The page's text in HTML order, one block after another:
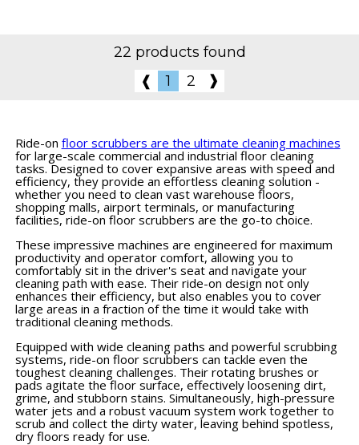
22 products found
❰
1 2 ❱
Ride-on floor scrubbers are the ultimate cleaning machines
for large-scale commercial and industrial floor cleaning
tasks. Designed to cover expansive areas with speed and
efficiency, they provide an effortless cleaning solution -
whether you need to clean vast warehouse floors,
shopping malls, airport terminals, or manufacturing
facilities, ride-on floor scrubbers are the go-to choice.
These impressive machines are engineered for maximum
productivity and operator comfort, allowing you to
comfortably sit in the driver's seat and navigate your
cleaning path with ease. Their ride-on design not only
enhances their efficiency, but also enables you to cover
large areas in a fraction of the time it would take with
traditional cleaning methods.
Equipped with wide cleaning paths and powerful scrubbing
systems, ride-on floor scrubbers can tackle even the
toughest cleaning challenges. Their rotating brushes or
pads agitate the floor surface, effectively loosening dirt,
grime, and stubborn stains. Simultaneously, high-pressure
water jets and a robust vacuum system work together to
scrub and collect the dirty water, leaving behind spotless,
dry floors ready for use.